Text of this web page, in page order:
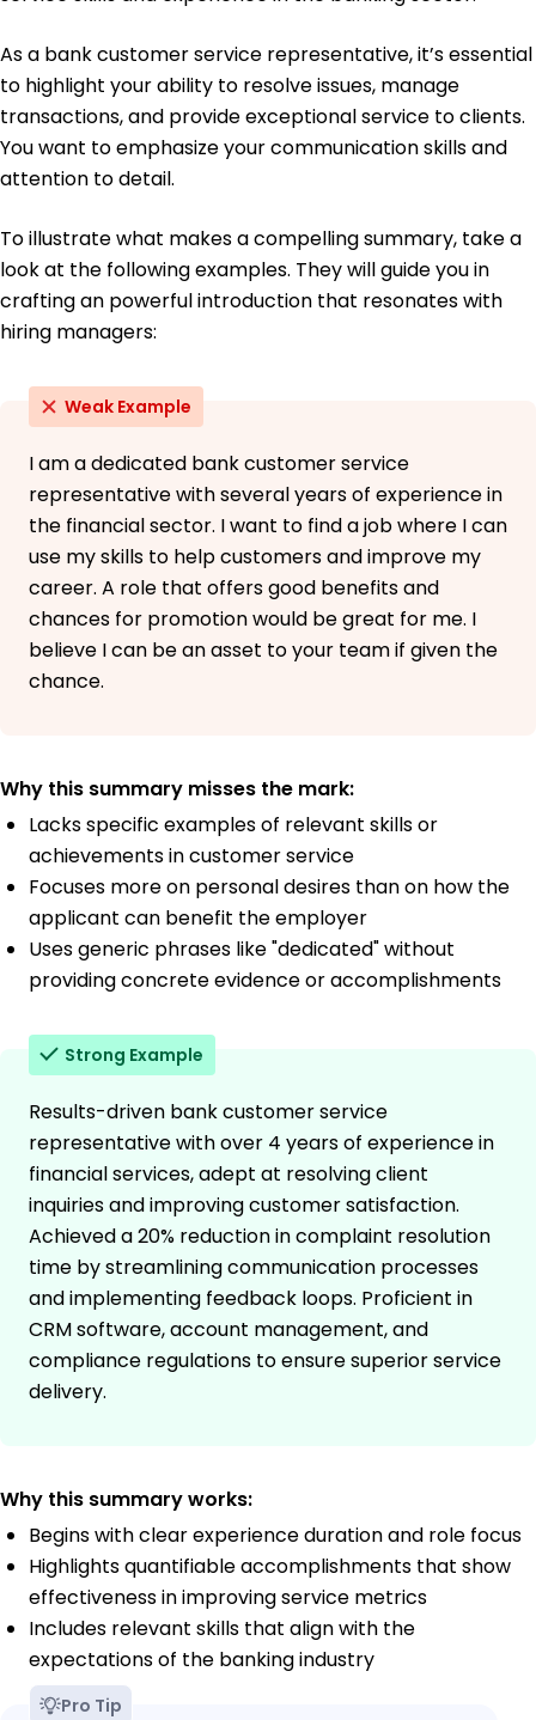
As a bank customer service representative, it’s essential
to highlight your ability to resolve issues, manage
transactions, and provide exceptional service to clients.
You want to emphasize your communication skills and
attention to detail.
To illustrate what makes a compelling summary, take a
look at the following examples. They will guide you in
crafting an powerful introduction that resonates with
hiring managers:
Weak Example
I am a dedicated bank customer service
representative with several years of experience in
the financial sector. I want to find a job where I can
use my skills to help customers and improve my
career. A role that offers good benefits and
chances for promotion would be great for me. I
believe I can be an asset to your team if given the
chance.
Why this summary misses the mark:
Lacks specific examples of relevant skills or
achievements in customer service
Focuses more on personal desires than on how the
applicant can benefit the employer
Uses generic phrases like "dedicated" without
providing concrete evidence or accomplishments
Strong Example
Results-driven bank customer service
representative with over 4 years of experience in
financial services, adept at resolving client
inquiries and improving customer satisfaction.
Achieved a 20% reduction in complaint resolution
time by streamlining communication processes
and implementing feedback loops. Proficient in
CRM software, account management, and
compliance regulations to ensure superior service
delivery.
Why this summary works:
Begins with clear experience duration and role focus
Highlights quantifiable accomplishments that show
effectiveness in improving service metrics
Includes relevant skills that align with the
expectations of the banking industry
Pro Tip